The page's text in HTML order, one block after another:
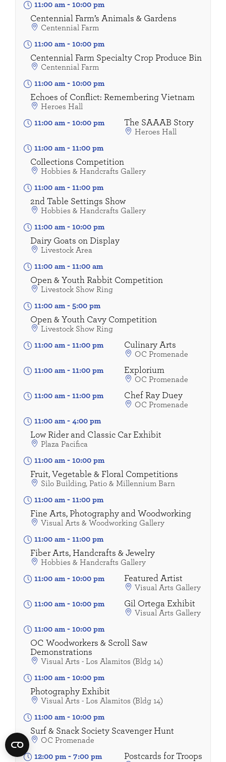
11:00 am- 10:00 pm
Centennial Farm’s Animals & Gardens
Centennial Farm
11:00 am- 10:00 pm
Centennial Farm Specialty Crop Produce Bin
Centennial Farm
11:00 am- 10:00 pm
Echoes of Conflict: Remembering Vietnam
Heroes Hall
11:00 am- 10:00 pm The SAAAB Story
Heroes Hall
11:00 am- 11:00 pm
Collections Competition
Hobbies & Handcrafts Gallery
11:00 am- 11:00 pm
2nd Table Settings Show
Hobbies & Handcrafts Gallery
11:00 am- 10:00 pm
Dairy Goats on Display
Livestock Area
11:00 am- 11:00 am
Open & Youth Rabbit Competition
Livestock Show Ring
11:00 am- 5:00 pm
Open & Youth Cavy Competition
Livestock Show Ring
11:00 am- 11:00 pm Culinary Arts
OC Promenade
11:00 am- 11:00 pm Explorium
OC Promenade
11:00 am- 11:00 pm Chef Ray Duey
OC Promenade
11:00 am- 4:00 pm
Low Rider and Classic Car Exhibit
Plaza Pacifica
11:00 am- 10:00 pm
Fruit, Vegetable & Floral Competitions
Silo Building, Patio & Millennium Barn
11:00 am- 11:00 pm
Fine Arts, Photography and Woodworking
Visual Arts & Woodworking Gallery
11:00 am- 11:00 pm
Fiber Arts, Handcrafts & Jewelry
Hobbies & Handcrafts Gallery
11:00 am- 10:00 pm Featured Artist
Visual Arts Gallery
11:00 am- 10:00 pm Gil Ortega Exhibit
Visual Arts Gallery
11:00 am- 10:00 pm
OC Woodworkers & Scroll Saw
Demonstrations
Visual Arts - Los Alamitos (Bldg 14)
11:00 am- 10:00 pm
Photography Exhibit
Visual Arts - Los Alamitos (Bldg 14)
11:00 am- 10:00 pm
Surf & Snack Society Scavenger Hunt
OC Promenade
12:00 pm- 7:00 pm Postcards for Troops